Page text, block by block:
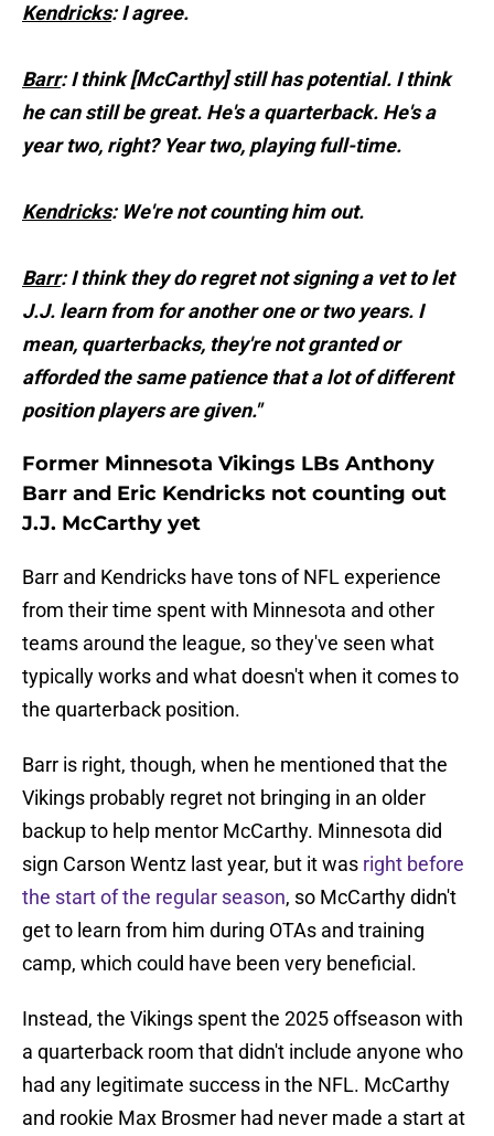
Kendricks: I agree.
Barr: I think [McCarthy] still has potential. I think
he can still be great. He's a quarterback. He's a
year two, right? Year two, playing full-time.
Kendricks: We're not counting him out.
Barr: I think they do regret not signing a vet to let
J.J. learn from for another one or two years. I
mean, quarterbacks, they're not granted or
afforded the same patience that a lot of different
position players are given."
Former Minnesota Vikings LBs Anthony
Barr and Eric Kendricks not counting out
J.J. McCarthy yet
Barr and Kendricks have tons of NFL experience
from their time spent with Minnesota and other
teams around the league, so they've seen what
typically works and what doesn't when it comes to
the quarterback position.
Barr is right, though, when he mentioned that the
Vikings probably regret not bringing in an older
backup to help mentor McCarthy. Minnesota did
sign Carson Wentz last year, but it was right before
the start of the regular season, so McCarthy didn't
get to learn from him during OTAs and training
camp, which could have been very beneficial.
Instead, the Vikings spent the 2025 offseason with
a quarterback room that didn't include anyone who
had any legitimate success in the NFL. McCarthy
and rookie Max Brosmer had never made a start at